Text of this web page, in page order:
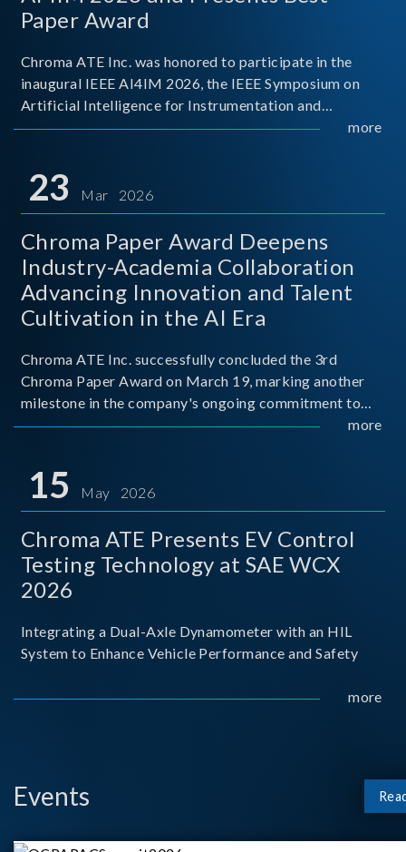
Paper Award
Chroma ATE Inc. was honored to participate in the
inaugural IEEE AI4IM 2026, the IEEE Symposium on
Artificial Intelligence for Instrumentation and
Measurement, held in Amalfi, Italy. During the
titled “Advanc
more
23 Mar 2026
Chroma Paper Award Deepens
Industry-Academia Collaboration
Advancing Innovation and Talent
Cultivation in the AI Era
Chroma ATE Inc. successfully concluded the 3rd
Chroma Paper Award on March 19, marking another
milestone in the company's ongoing commitment to
industry-academia collaboration. Organized in
and Techno
more
15 May 2026
Chroma ATE Presents EV Control
Testing Technology at SAE WCX
2026
Integrating a Dual-Axle Dynamometer with an HIL
System to Enhance Vehicle Performance and Safety
more
Events